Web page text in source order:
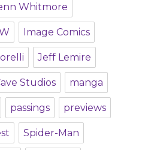
Whitmore
Image Comics
Jeff Lemire
Studios manga
passings previews
Spider-Man